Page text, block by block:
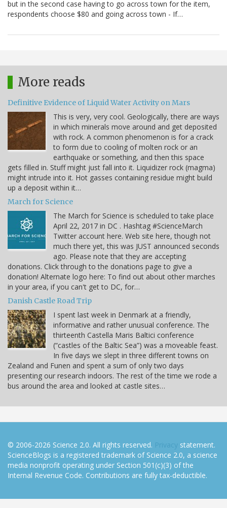
but in the second case having to go across town for the item,
respondents choose $80 and going across town - If…
More reads
Definitive Evidence of Liquid Water Activity on Mars
This is very, very cool. Geologically, there are ways
in which minerals move around and get deposited
with rock. A common phenomenon is for a crack
to form due to cooling of molten rock or an
earthquake or something, and then this space
gets filled in. Stuff might just fall into it. Liquidizer rock (magma)
might intrude into it. Hot gasses containing residue might build
up a deposit within it…
March for Science
The March for Science is scheduled to take place
April 22, 2017 in DC . Hashtag #ScienceMarch
Twitter account here. Web site here, though not
much there yet, this was JUST announced seconds
ago. Please note that they are accepting
donations. Click through to the donations page to give a
donation! Alternate logo here: To find out about other marches
in your area, if you can't get to DC, for…
Danish Castle Road Trip
I spent last week in Denmark at a friendly,
informative and rather unusual conference. The
thirteenth Castella Maris Baltici conference
(“castles of the Baltic Sea”) was a moveable feast.
In five days we slept in three different towns on
Zealand and Funen and spent a sum of only two days
presenting our research indoors. The rest of the time we rode a
bus around the area and looked at castle sites…
© 2006-2026 Science 2.0. All rights reserved. Privacy statement.
ScienceBlogs is a registered trademark of Science 2.0, a science
media nonprofit operating under Section 501(c)(3) of the
Internal Revenue Code. Contributions are fully tax-deductible.